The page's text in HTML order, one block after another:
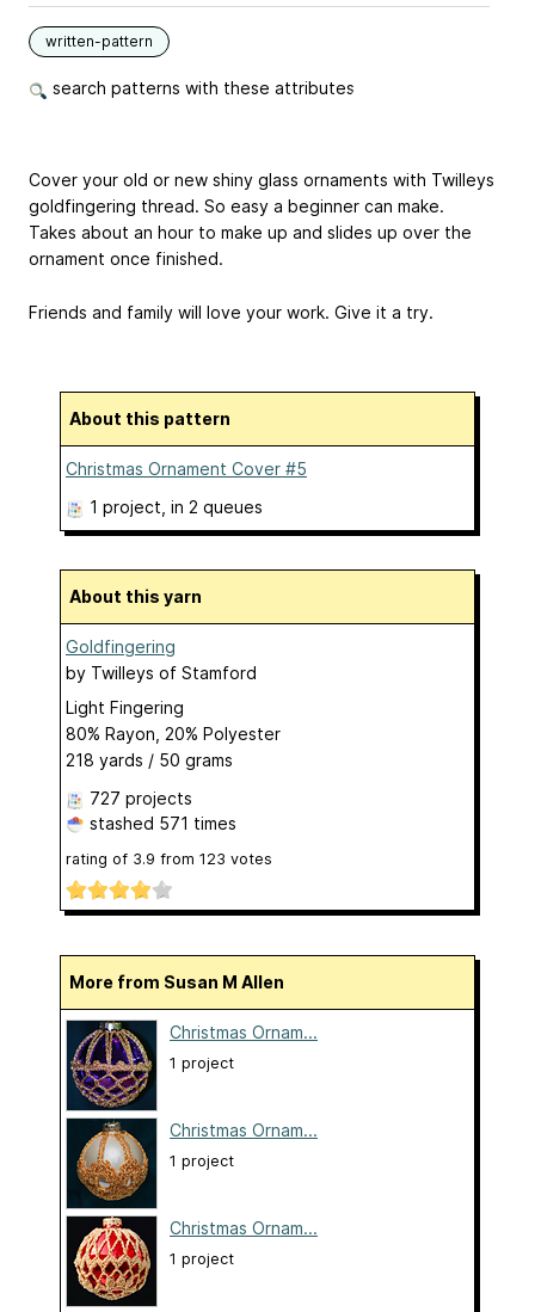
written-pattern
search patterns with these attributes
Cover your old or new shiny glass ornaments with Twilleys
goldfingering thread. So easy a beginner can make.
Takes about an hour to make up and slides up over the
ornament once finished.
Friends and family will love your work. Give it a try.
About this pattern
Christmas Ornament Cover #5
1 project , in 2 queues
About this yarn
Goldfingering
by Twilleys of Stamford
Light Fingering
80% Rayon, 20% Polyester
218 yards / 50 grams
727 projects
stashed 571 times
rating of 3.9 from 123 votes
More from Susan M Allen
Christmas Ornam...
1 project
Christmas Ornam...
1 project
Christmas Ornam...
1 project